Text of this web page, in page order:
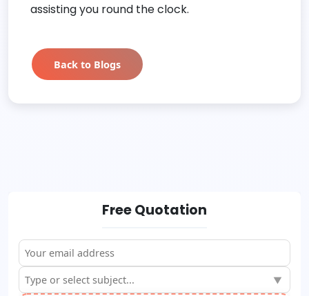
assisting you round the clock.
Back to Blogs
Free Quotation
▼